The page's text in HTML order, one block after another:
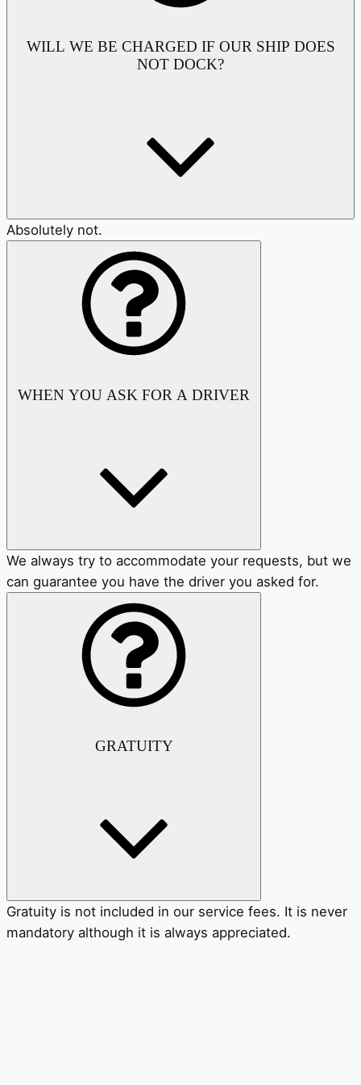
WILL WE BE CHARGED IF OUR SHIP DOES
NOT DOCK?
Absolutely not.
WHEN YOU ASK FOR A DRIVER
We always try to accommodate your requests, but we
can guarantee you have the driver you asked for.
GRATUITY
Gratuity is not included in our service fees. It is never
mandatory although it is always appreciated.